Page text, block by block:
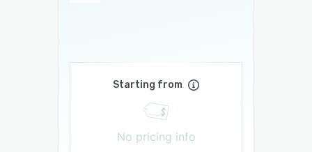
Starting from
No pricing info